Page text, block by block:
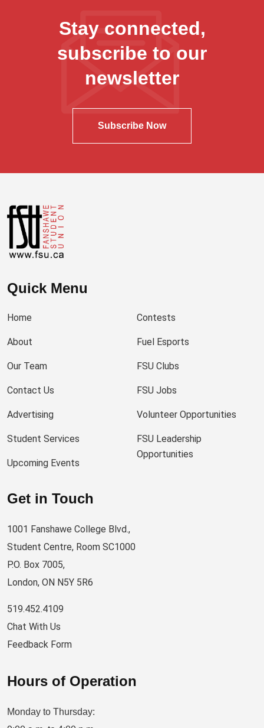
Stay connected,
subscribe to our
newsletter
Subscribe Now
Quick Menu
Home
About
Our Team
Contact Us
Advertising
Student Services
Upcoming Events
Contests
Fuel Esports
FSU Clubs
FSU Jobs
Volunteer Opportunities
FSU Leadership
Opportunities
Get in Touch
1001 Fanshawe College Blvd.,
Student Centre, Room SC1000
P.O. Box 7005,
London, ON N5Y 5R6
519.452.4109
Chat With Us
Feedback Form
Hours of Operation
Monday to Thursday: